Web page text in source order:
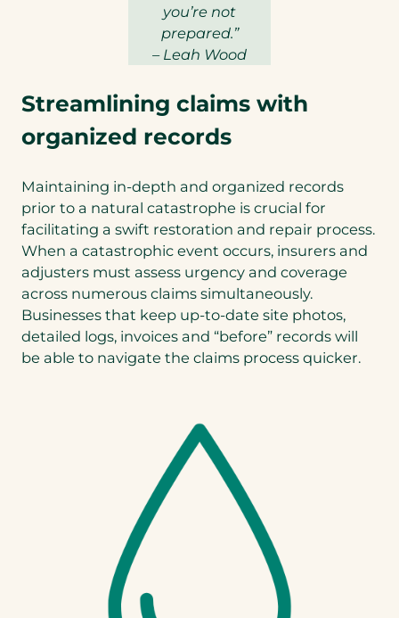
you’re not
prepared.”
– Leah Wood
Streamlining claims with
organized records
Maintaining in-depth and organized records
prior to a natural catastrophe is crucial for
facilitating a swift restoration and repair process.
When a catastrophic event occurs, insurers and
adjusters must assess urgency and coverage
across numerous claims simultaneously.
Businesses that keep up-to-date site photos,
detailed logs, invoices and “before” records will
be able to navigate the claims process quicker.